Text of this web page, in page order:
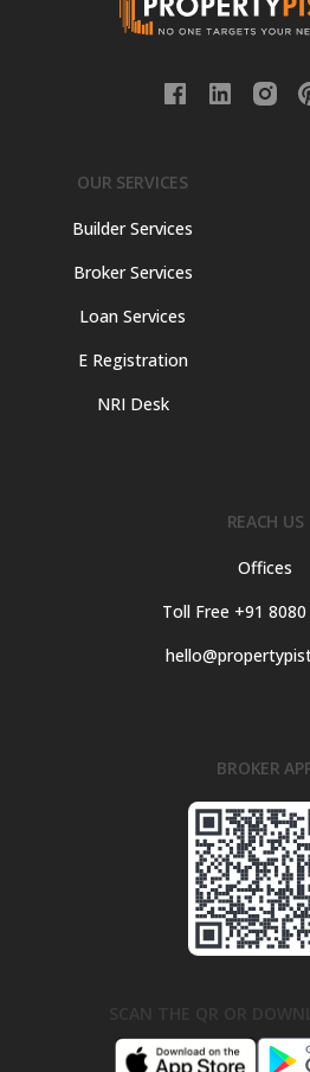
OUR SERVICES
Builder Services
Broker Services
Loan Services
E Registration
NRI Desk
REACH US
Offices
Toll Free +91
BROKER